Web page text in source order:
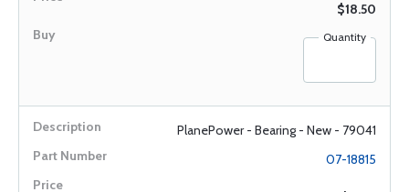
$18.50
Quantity
PlanePower - Bearing - New - 79041
07-18815